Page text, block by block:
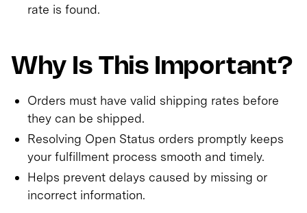
rate is found.
Why Is This Important?
Orders must have valid shipping rates before
they can be shipped.
Resolving Open Status orders promptly keeps
your fulfillment process smooth and timely.
Helps prevent delays caused by missing or
incorrect information.